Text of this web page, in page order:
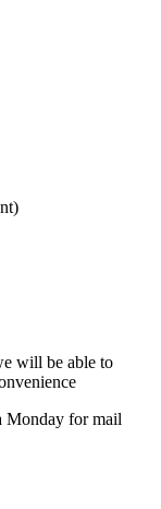
will be able to
Monday for mail